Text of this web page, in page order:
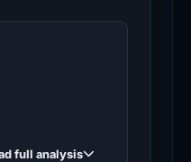
full analysis